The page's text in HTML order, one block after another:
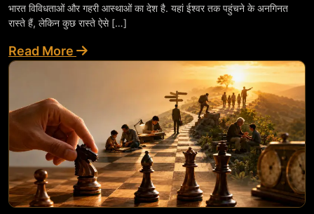
भारत विविधताओं और गहरी आस्थाओं का देश है. यहां ईश्वर तक पहुंचने के अनगिनत
रास्ते हैं, लेकिन कुछ रास्ते ऐसे […]
Read More